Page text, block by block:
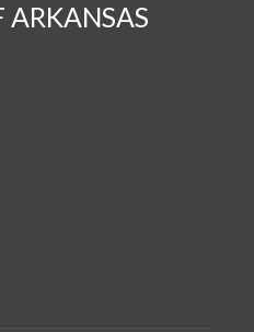
ARKANSAS
on Instagram